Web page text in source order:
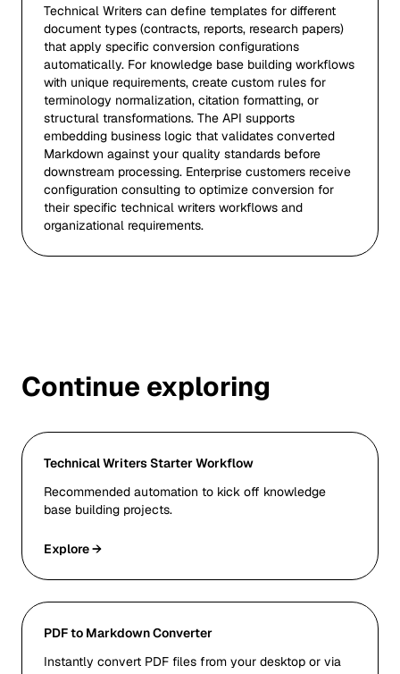
Technical Writers can define templates for different
document types (contracts, reports, research papers)
that apply specific conversion configurations
automatically. For knowledge base building workflows
with unique requirements, create custom rules for
terminology normalization, citation formatting, or
structural transformations. The API supports
embedding business logic that validates converted
Markdown against your quality standards before
downstream processing. Enterprise customers receive
configuration consulting to optimize conversion for
their specific technical writers workflows and
organizational requirements.
Continue exploring
Technical Writers Starter Workflow
Recommended automation to kick off knowledge
base building projects.
Explore →
PDF to Markdown Converter
Instantly convert PDF files from your desktop or via